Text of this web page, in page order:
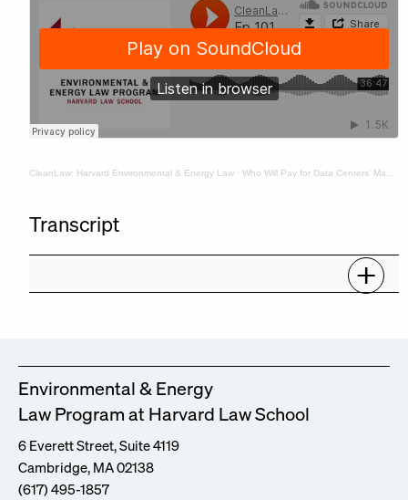
CleanLaw: Harvard Environmental & Energy Law · Who Will Pay for Data Centers’ Massive Power Bills? It’s Probably You.
Transcript
Environmental & Energy
Law Program at Harvard Law School
6 Everett Street, Suite 4119
Cambridge, MA 02138
(617) 495-1857